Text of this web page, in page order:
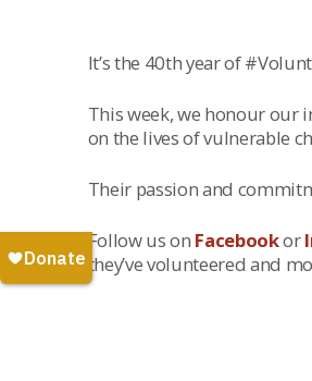
It’s the 40th year of
This week, we honour our
on the lives of vulnerable
Their passion and
Follow us on Facebookor
they’ve volunteered and